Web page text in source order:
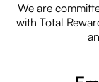
We are
with Total